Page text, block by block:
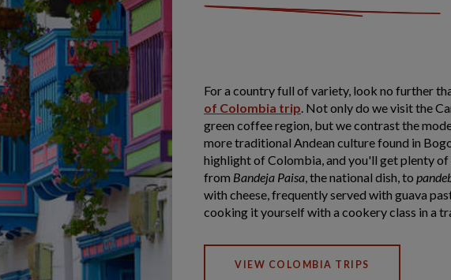
For a country full of variety, look no further
of Colombia trip. Not only do we visit the
green coffee region, but we contrast the
more traditional Andean culture found in
highlight of Colombia, and you'll get plenty
from Bandeja Paisa, the national dish, to
with cheese, frequently served with guava
cooking it yourself with a cookery class in a
VIEW COLOMBIA TRIPS